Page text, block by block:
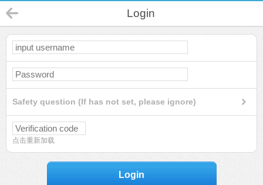
Login
Safety question (If has not set, please ignore)
点击重新加载
Login